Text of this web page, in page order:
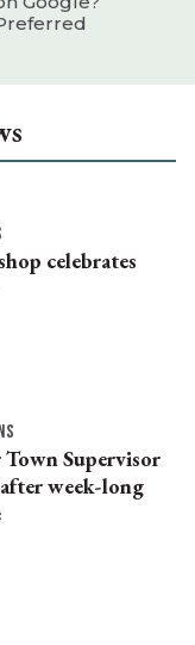
celebrates
Supervisor
week-long